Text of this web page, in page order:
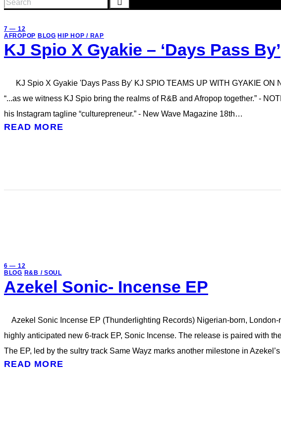
7 — 12
AFROPOP BLOG HIP HOP / RAP
KJ Spio X Gyakie – ‘Days Pass By’
KJ Spio X Gyakie 'Days Pass By' KJ SPIO TEAMS UP WITH GYAKIE ON
“...as we witness KJ Spio bring the realms of R&B and Afropop together.” -
his Instagram tagline “culturepreneur.” - New Wave Magazine 18th…
READ MORE
6 — 12
BLOG R&B / SOUL
Azekel Sonic- Incense EP
Azekel Sonic Incense EP (Thunderlighting Records) Nigerian-born, London-
highly anticipated new 6-track EP, Sonic Incense. The release is paired with
The EP, led by the sultry track Same Wayz marks another milestone in
READ MORE